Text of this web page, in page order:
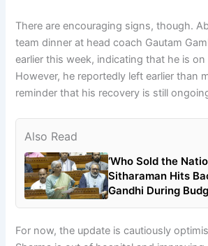
There are encouraging signs, though.
team dinner at head coach Gautam
earlier this week, indicating that he is
However, he reportedly left earlier than
reminder that his recovery is still
Also Read
‘Who Sold the
Sitharaman Hits
Gandhi During
For now, the update is cautiously